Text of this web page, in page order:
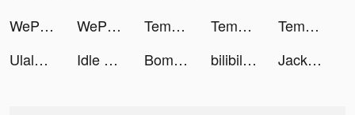
WePlay - 線上桌遊吧 tiktok ads
WePlay - 線上桌遊吧 tiktok ads Tempo - Music Video Maker tiktok ads Tempo - Music Video Maker tiktok ads
Tempo - Music Video Maker tiktok ads
Ulala: Idle Adventure tiktok ads
Idle Railway Mania tiktok ads BomBom tiktok ads bilibili-高畫質無廣告追星動漫都在這 tiktok ads Jackpot World™ - Casino Slots tiktok ads